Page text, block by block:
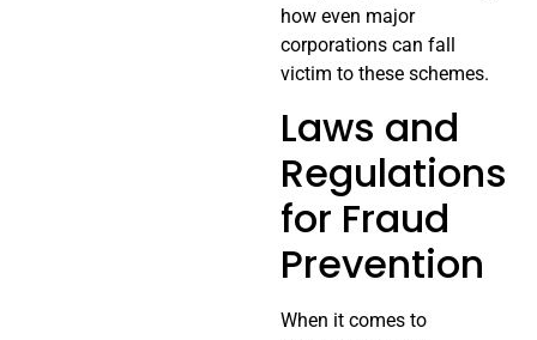
how even major
corporations can fall
victim to these schemes.
Laws and
Regulations
for Fraud
Prevention
When it comes to